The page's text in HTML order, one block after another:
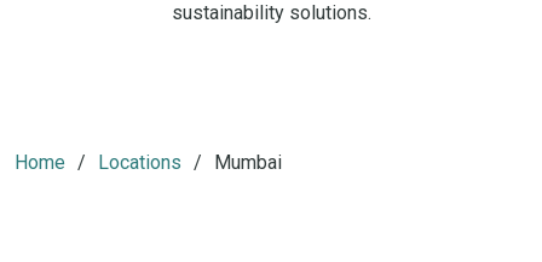
sustainability solutions.
Home Locations Mumbai